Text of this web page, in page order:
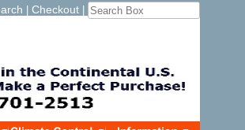
Checkout